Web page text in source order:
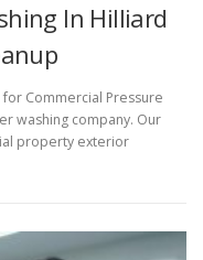
In Hilliard
Commercial Pressure
washing company. Our
property exterior